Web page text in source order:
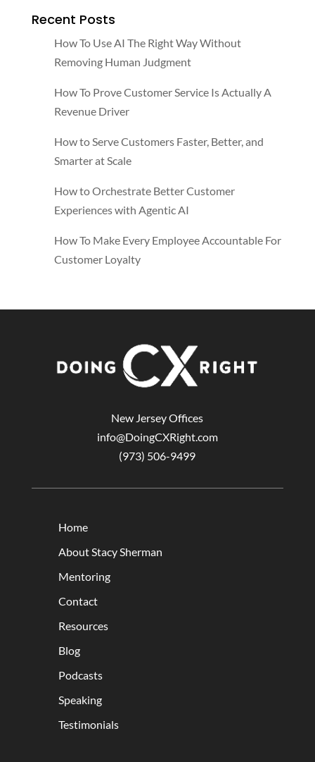
Recent Posts
How To Use AI The Right Way Without
Removing Human Judgment
How To Prove Customer Service Is Actually A
Revenue Driver
How to Serve Customers Faster, Better, and
Smarter at Scale
How to Orchestrate Better Customer
Experiences with Agentic AI
How To Make Every Employee Accountable For
Customer Loyalty
New Jersey Offices
info@DoingCXRight.com
(973) 506-9499
Home
About Stacy Sherman
Mentoring
Contact
Resources
Blog
Podcasts
Speaking
Testimonials